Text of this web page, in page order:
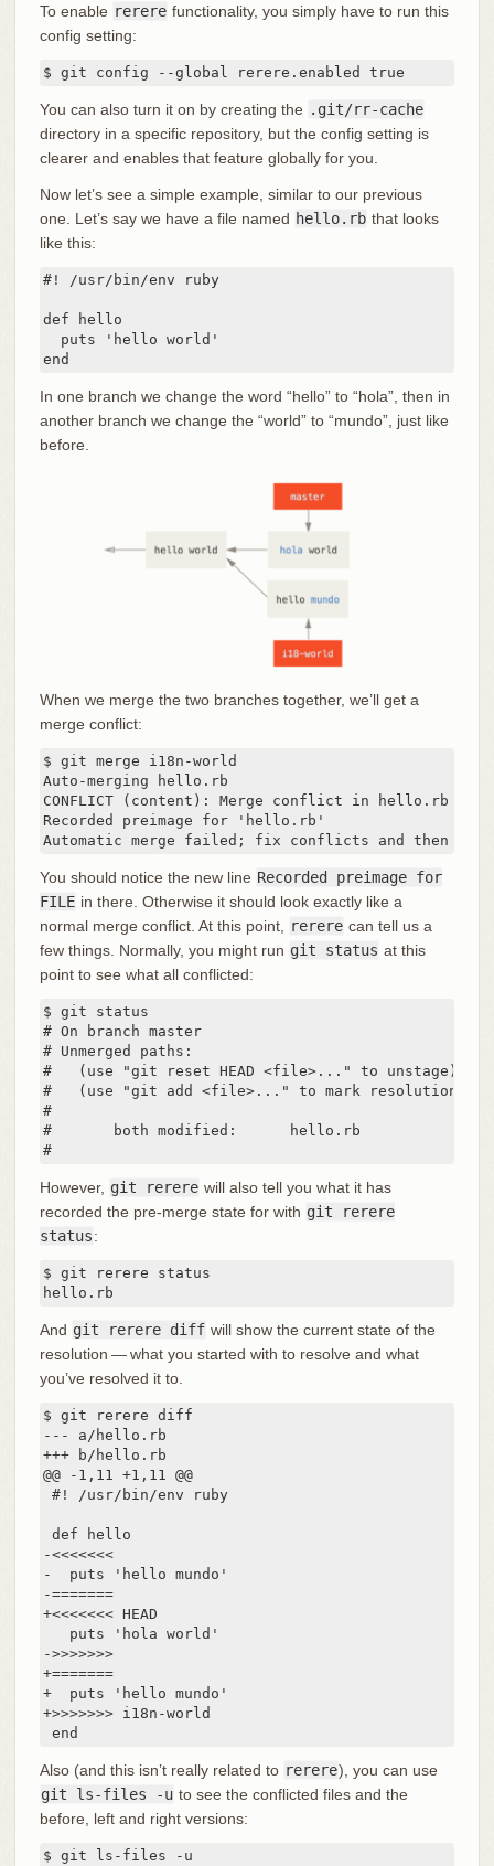
To enable rerere functionality, you simply have to run this
config setting:
$ git config --global rerere.enabled true
You can also turn it on by creating the .git/rr-cache
directory in a specific repository, but the config setting is
clearer and enables that feature globally for you.
Now let’s see a simple example, similar to our previous
one. Let’s say we have a file named hello.rb that looks
like this:
#! /usr/bin/env ruby
def hello
  puts 'hello world'
end
In one branch we change the word “hello” to “hola”, then in
another branch we change the “world” to “mundo”, just like
before.
When we merge the two branches together, we’ll get a
merge conflict:
$ git merge i18n-world
Auto-merging hello.rb
CONFLICT (content): Merge conflict in hello.rb
Recorded preimage for 'hello.rb'
Automatic merge failed; fix conflicts and then
You should notice the new line Recorded preimage for
FILE in there. Otherwise it should look exactly like a
normal merge conflict. At this point,
rerere can tell us a
few things. Normally, you might run git status at this
point to see what all conflicted:
$ git status
# On branch master
# Unmerged paths:
#   (use "git reset HEAD <file>..." to unstage)
#   (use "git add <file>..." to mark resolution)
#
#	both modified:      hello.rb
#
However, git rerere will also tell you what it has
recorded the pre-merge state for with git rerere
status:
$ git rerere status
hello.rb
And git rerere diff will show the current state of the
resolution — what you started with to resolve and what
you’ve resolved it to.
$ git rerere diff
--- a/hello.rb
+++ b/hello.rb
@@ -1,11 +1,11 @@
#! /usr/bin/env ruby
def hello
-<<<<<<<
-  puts 'hello mundo'
-=======
+<<<<<<< HEAD
   puts 'hola world'
->>>>>>>
+=======
+  puts 'hello mundo'
+>>>>>>> i18n-world
end
Also (and this isn’t really related to rerere), you can use
git ls-files -u to see the conflicted files and the
before, left and right versions:
$ git ls-files -u